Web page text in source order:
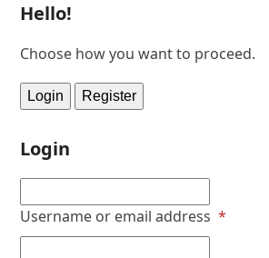
Hello!
Choose how you want to proceed.
Login Register
Login
Username or email address*